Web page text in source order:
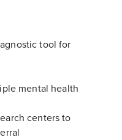
tool for
mental health
centers to